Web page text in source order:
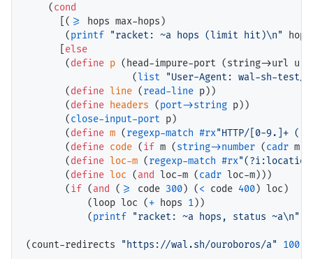
    (
cond
      [(
>=
hops max-hops)
       (
printf "racket: ~a hops (limit hit)\n"
else
       (
define p (head-impure-port (string->url u)
                   (
list
"User-Agent: wal-sh-test/
       (
define line (read-line p))
       (
define headers (port->string p))
       (
close-input-port p)
       (
define m (regexp-match #rx"HTTP/[0-9.]+
       (
define code (if m (string->number (cadr
       (
define loc-m (regexp-match #rx
       (
define loc (and loc-m (cadr loc-m)))
       (
if (and ( >= code 300) (< code 400) loc)
           (loop loc (
+ hops 1))
           (
printf "racket: ~a hops, status ~a\n"
(count-redirects "https://wal.sh/ouroboros/a" 100